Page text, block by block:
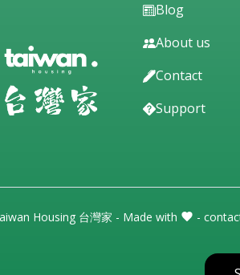
Blog
About us
Contact
Support
Housing 台灣家 - Made with -